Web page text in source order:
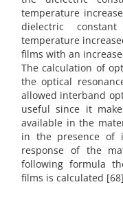
temperature
dielectric
temperature
films with an
The calculation of
the optical
allowed interband
useful since it
available in the
in the presence of
response of the
following formula
films is calculated